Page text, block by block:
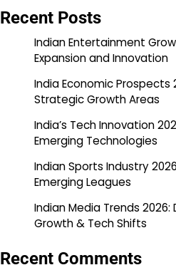
Recent Posts
Indian Entertainment
Expansion and Innovation
India Economic
Strategic Growth Areas
India’s Tech Innovation
Emerging Technologies
Indian Sports Industry
Emerging Leagues
Indian Media Trends
Growth & Tech Shifts
Recent Comments